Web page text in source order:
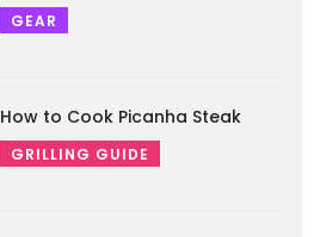
GEAR
How to Cook Picanha Steak
GRILLING GUIDE